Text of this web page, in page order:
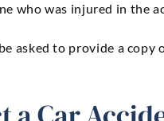
who was injured in the
asked to provide a